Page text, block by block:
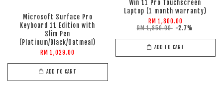
Microsoft Surface Pro
Keyboard 11 Edition with
Slim Pen
(Platinum/Black/Oatmeal)
RM 1,029.00
ADD TO CART
Win 11 Pro Touchscreen
Laptop (1 month warranty)
RM 1,800.00
RM 1,850.00 -2.7%
ADD TO CART